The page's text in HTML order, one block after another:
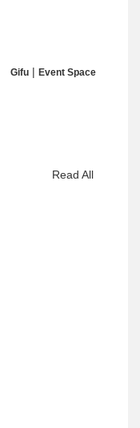
Gifu | Event Space
Read All